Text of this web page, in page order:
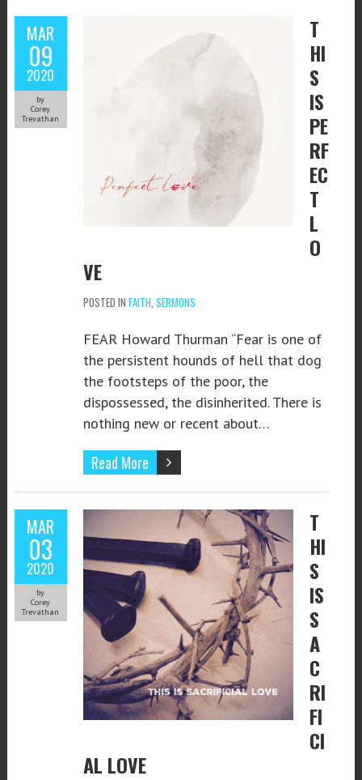
MAR
09
2020
by
Corey
Trevathan
T
HI
S
IS
PE
RF
EC
T
L
O
VE
POSTED IN FAITH SERMONS
FEAR Howard Thurman “Fear is one of
the persistent hounds of hell that dog
the footsteps of the poor, the
dispossessed, the disinherited. There is
nothing new or recent about…
Read More
MAR
03
2020
by
Corey
Trevathan
T
HI
S
IS
S
A
C
RI
FI
CI
AL LOVE